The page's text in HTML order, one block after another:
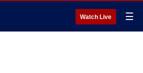
Watch Live ☰